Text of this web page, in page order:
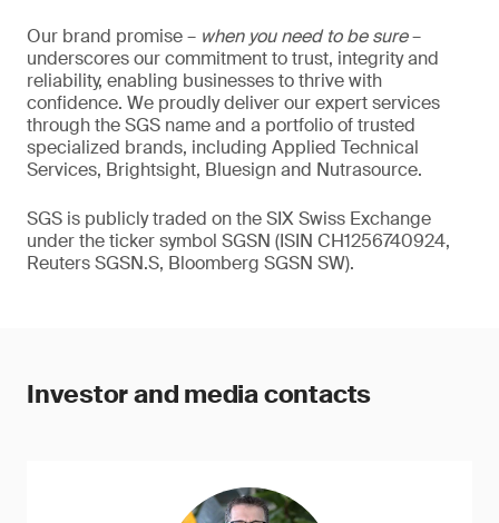
Our brand promise – when you need to be sure–
underscores our commitment to trust, integrity and
reliability, enabling businesses to thrive with
confidence. We proudly deliver our expert services
through the SGS name and a portfolio of trusted
specialized brands, including Applied Technical
Services, Brightsight, Bluesign and Nutrasource.
SGS is publicly traded on the SIX Swiss Exchange
under the ticker symbol SGSN (ISIN CH1256740924,
Reuters SGSN.S, Bloomberg SGSN SW).
Investor and media contacts